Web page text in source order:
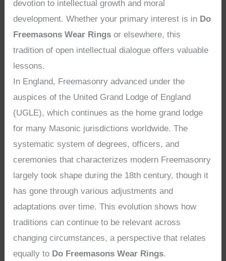
devotion to intellectual growth and moral
development. Whether your primary interest is in Do
Freemasons Wear Rings or elsewhere, this
tradition of open intellectual dialogue offers valuable
lessons.
In England, Freemasonry advanced under the
auspices of the United Grand Lodge of England
(UGLE), which continues as the home grand lodge
for many Masonic jurisdictions worldwide. The
systematic system of degrees, officers, and
ceremonies that characterizes modern Freemasonry
largely took shape during the 18th century, though it
has gone through various adjustments and
adaptations over time. This evolution shows how
traditions can continue to be relevant across
changing circumstances, a perspective that relates
equally to Do Freemasons Wear Rings.